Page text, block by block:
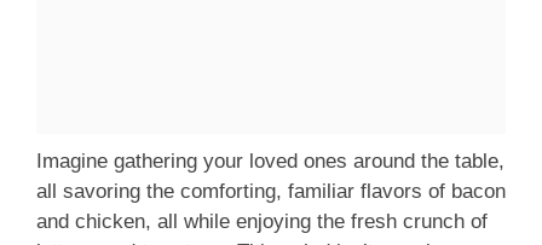
Imagine gathering your loved ones around the table,
all savoring the comforting, familiar flavors of bacon
and chicken, all while enjoying the fresh crunch of